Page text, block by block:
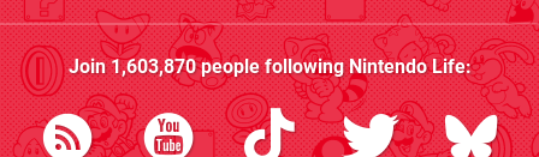
Join1,603,870people followingNintendo Life: